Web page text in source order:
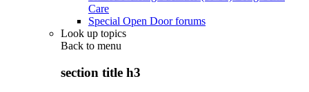
Care
Special Open Door forums
Look up topics
Back to menu
section title h3